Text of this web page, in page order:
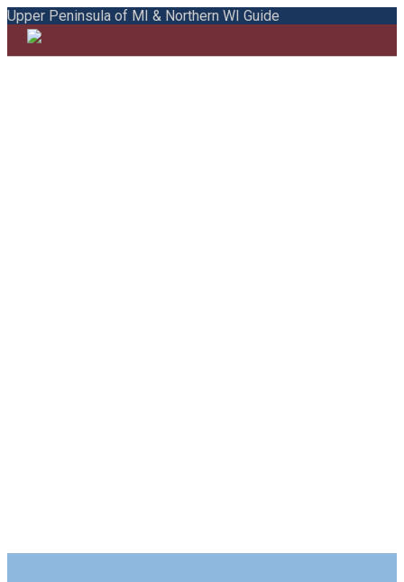
Upper Peninsula of MI & Northern WI Guide